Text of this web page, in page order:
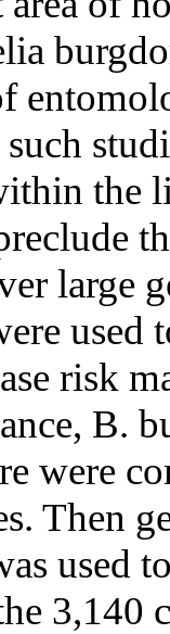
the
large
risk
B.
were
Then
used
3,140